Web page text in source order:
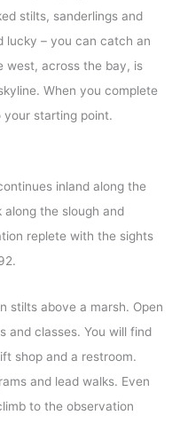
stilts, sanderlings and
lucky – you can catch an
west, across the bay, is
When you complete
your starting point.
inland along the
along the slough and
replete with the sights
stilts above a marsh. Open
and classes. You will find
shop and a restroom.
and lead walks. Even
to the observation